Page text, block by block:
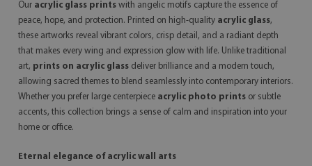
Our acrylic glass prints with angelic motifs capture the essence of
peace, hope, and protection. Printed on high-quality acrylic glass,
these artworks reveal vibrant colors, crisp detail, and a radiant depth
that makes every wing and expression glow with life. Unlike traditional
art, prints on acrylic glass deliver brilliance and a modern touch,
allowing sacred themes to blend seamlessly into contemporary interiors.
Whether you prefer large centerpiece acrylic photo prints or subtle
accents, this collection brings a sense of calm and inspiration into your
home or office.
Eternal elegance of acrylic wall arts